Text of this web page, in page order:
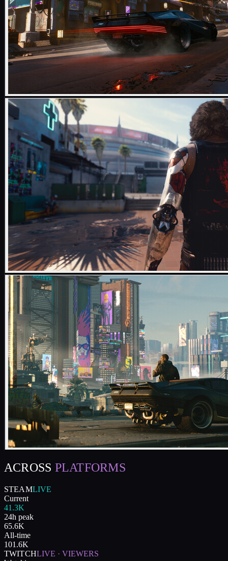
ACROSS PLATFORMS
STEAMLIVE
Current
41.3K
24h peak
65.6K
All-time
101.6K
TWITCHLIVE · VIEWERS